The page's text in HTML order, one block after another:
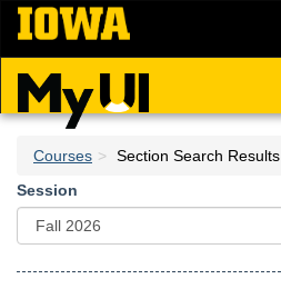
Skip
main
content
Courses
Section Search Results
Session